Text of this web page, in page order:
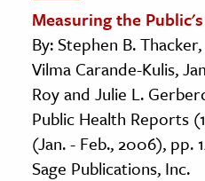
Measuring the
By: Stephen B.
Vilma Carande-Kulis,
Roy and Julie L.
Public Health Reports
(Jan. - Feb., 2006), pp.
Sage Publications, Inc.